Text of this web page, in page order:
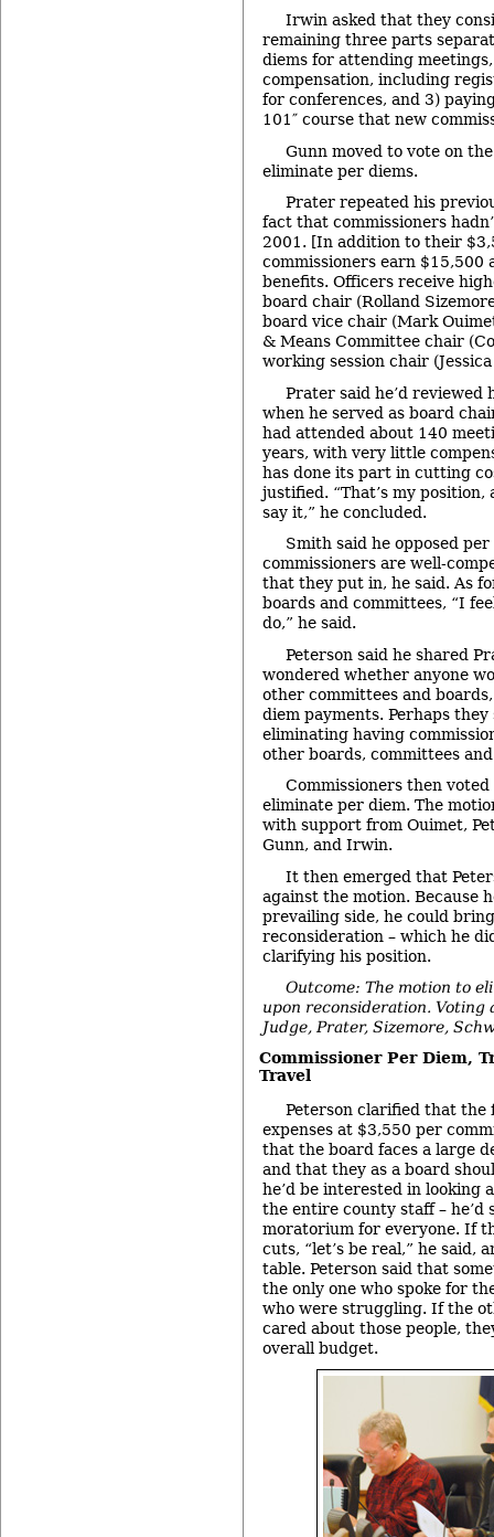
Irwin asked that they
remaining three parts
diems for attending
compensation, including
for conferences, and 3)
101″ course that new
Gunn moved to vote on
eliminate per diems.
Prater repeated his
fact that commissioners
2001. [In addition to their
commissioners earn $15,500
benefits. Officers receive
board chair (Rolland
board vice chair (Mark
& Means Committee chair
working session chair
Prater said he’d reviewed
when he served as board
had attended about 140
years, with very little
has done its part in cutting
justified. “That’s my position,
say it,” he concluded.
Smith said he opposed per
commissioners are well-
that they put in, he said. As
boards and committees, “I
do,” he said.
Peterson said he shared
wondered whether anyone
other committees and
diem payments. Perhaps
eliminating having
other boards, committees
Commissioners then
eliminate per diem. The
with support from Ouimet,
Gunn, and Irwin.
It then emerged that
against the motion. Because
prevailing side, he could
reconsideration – which he
clarifying his position.
Outcome: The motion to
upon reconsideration. Voting
Judge, Prater, Sizemore,
Commissioner Per Diem,
Travel
Peterson clarified that the
expenses at $3,550 per
that the board faces a large
and that they as a board
he’d be interested in looking
the entire county staff –
moratorium for everyone. If
cuts, “let’s be real,” he said,
table. Peterson said that
the only one who spoke for
who were struggling. If the
cared about those people,
overall budget.